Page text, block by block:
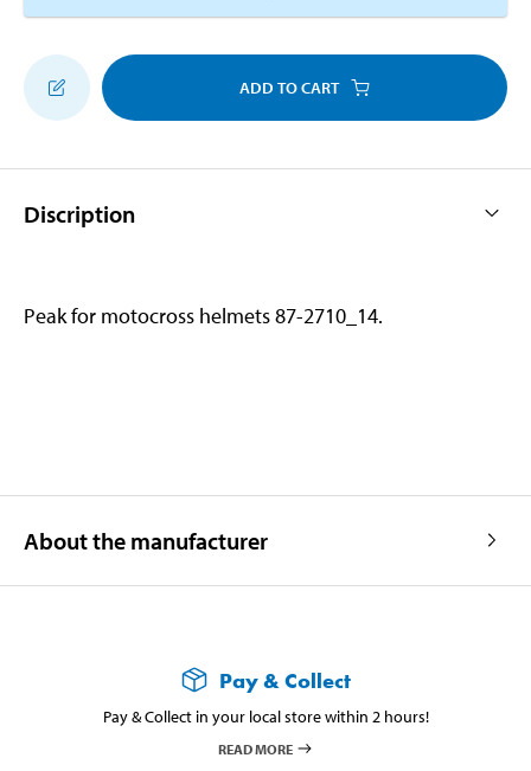
ADD TO CART
Discription
Peak for motocross helmets 87-2710_14.
About the manufacturer
Pay & Collect
Pay & Collect in your local store within 2 hours!
READ MORE